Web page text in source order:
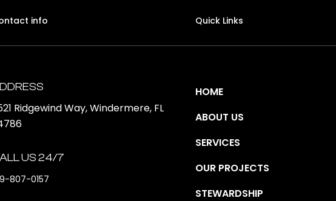
info Quick Links
Ridgewind Way, Windermere, FL
US 24/7
807-0157
HOME
ABOUT US
SERVICES
OUR PROJECTS
STEWARDSHIP